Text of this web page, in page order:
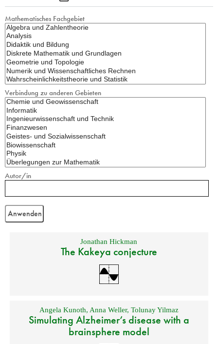
Mathematisches Fachgebiet
Verbindung zu anderen Gebieten
Autor/in
Jonathan Hickman
The Kakeya conjecture
Angela Kunoth, Anna Weller, Tolunay Yilmaz
Simulating Alzheimer’s disease with a
brainsphere model